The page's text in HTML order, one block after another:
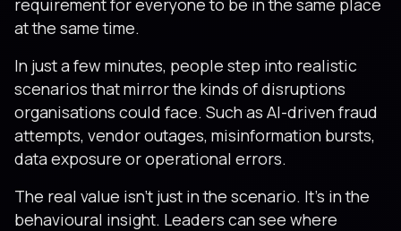
requirement for everyone to be in the same place
at the same time.
In just a few minutes, people step into realistic
scenarios that mirror the kinds of disruptions
organisations could face. Such as AI-driven fraud
attempts, vendor outages, misinformation bursts,
data exposure or operational errors.
The real value isn’t just in the scenario. It’s in the
behavioural insight. Leaders can see where